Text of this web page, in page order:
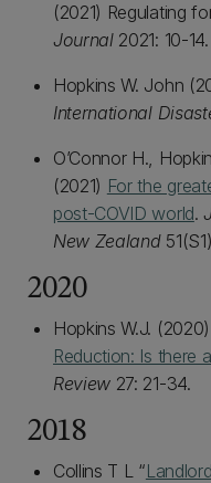
(2021) Regulating
Journal2021: 10-14.
Hopkins W. John
International
O’Connor H.,
(2021) For the
post-COVID world.
New Zealand
2020
Hopkins W.J. (2020)
Reduction: Is there
Review 27: 21-34.
2018
Collins T L “